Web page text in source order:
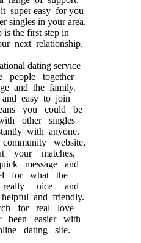
super easy for you
singles in your area.
is the first step in
next relationship.
dating service
together
and the family.
easy to join
you could be
other singles
with anyone.
website,
your matches,
message and
for what the
nice and
and friendly.
for real love
been easier with
dating site.